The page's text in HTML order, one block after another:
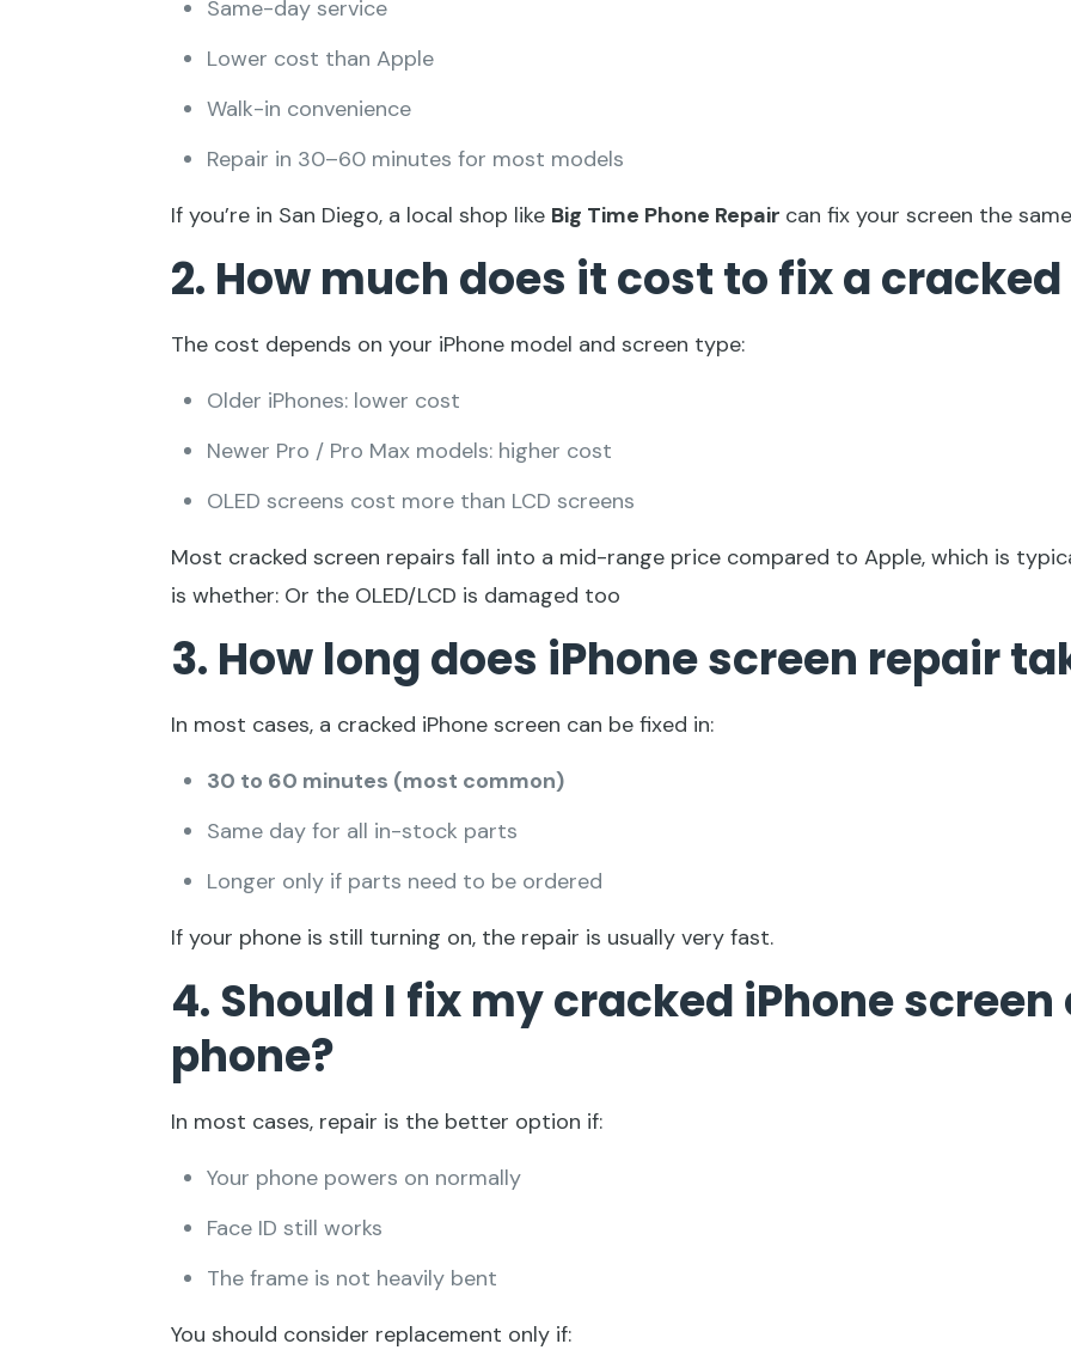
Same-day service
Lower cost than Apple
Walk-in convenience
Repair in 30–60 minutes for most models
If you’re in San Diego, a local shop like Big Time Phone Repair can fix your screen the
2. How much does it cost to fix a
The cost depends on your iPhone model and screen type:
Older iPhones: lower cost
Newer Pro / Pro Max models: higher cost
OLED screens cost more than LCD screens
Most cracked screen repairs fall into a mid-range price compared to Apple, which is
is whether: Or the OLED/LCD is damaged too
3. How long does iPhone screen repair
In most cases, a cracked iPhone screen can be fixed in:
30 to 60 minutes (most common)
Same day for all in-stock parts
Longer only if parts need to be ordered
If your phone is still turning on, the repair is usually very fast.
4. Should I fix my cracked iPhone
phone?
In most cases, repair is the better option if:
Your phone powers on normally
Face ID still works
The frame is not heavily bent
You should consider replacement only if: